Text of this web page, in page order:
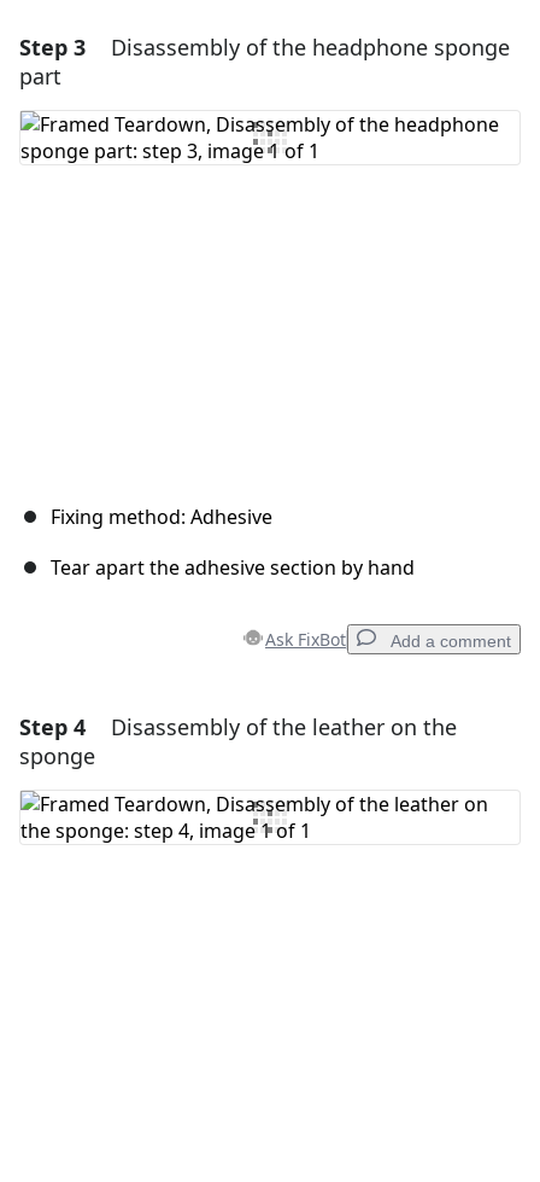
Add a comment
Add Comment
Step 3
Disassembly of the headphone sponge
part
Fixing method: Adhesive
Tear apart the adhesive section by hand
Ask FixBot Add a comment
Add a comment
Add Comment
Step 4
Disassembly of the leather on the
sponge